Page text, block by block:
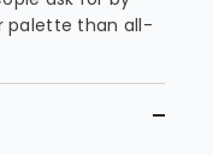
palette than all-